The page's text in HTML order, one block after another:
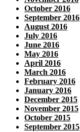
October 2016
September 2016
August 2016
July 2016
June 2016
May 2016
April 2016
March 2016
February 2016
January 2016
December 2015
November 2015
October 2015
September 2015